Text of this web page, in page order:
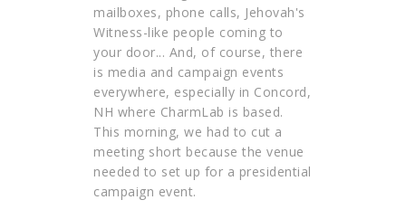
mailboxes, phone calls, Jehovah's
Witness-like people coming to
your door... And, of course, there
is media and campaign events
everywhere, especially in Concord,
NH where CharmLab is based.
This morning, we had to cut a
meeting short because the venue
needed to set up for a presidential
campaign event.